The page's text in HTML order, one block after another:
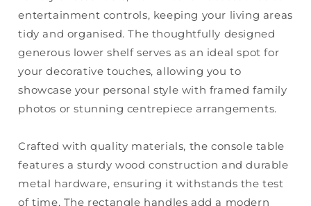
entertainment controls, keeping your living areas
tidy and organised. The thoughtfully designed
generous lower shelf serves as an ideal spot for
your decorative touches, allowing you to
showcase your personal style with framed family
photos or stunning centrepiece arrangements.
Crafted with quality materials, the console table
features a sturdy wood construction and durable
metal hardware, ensuring it withstands the test
of time. The rectangle handles add a modern